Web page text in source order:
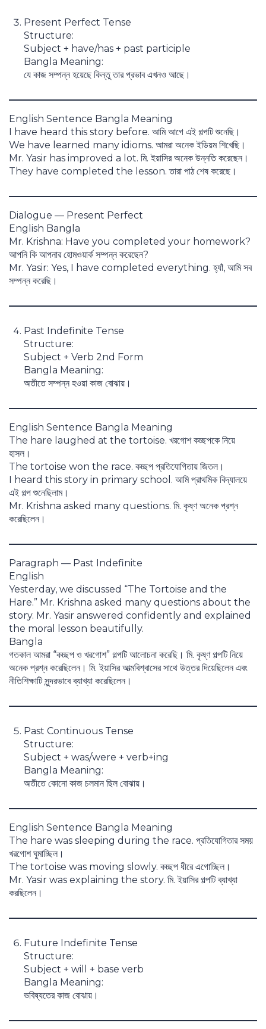
Present Perfect Tense
Structure:
Subject + have/has + past participle
Bangla Meaning:
যে কাজ সম্পন্ন হয়েছে কিন্তু তার প্রভাব এখনও আছে।
English Sentence Bangla Meaning
I have heard this story before. আমি আগে এই গল্পটি শুনেছি।
We have learned many idioms. আমরা অনেক ইডিয়ম শিখেছি।
Mr. Yasir has improved a lot. মি. ইয়াসির অনেক উন্নতি করেছেন।
They have completed the lesson. তারা পাঠ শেষ করেছে।
Dialogue — Present Perfect
English Bangla
Mr. Krishna: Have you completed your homework?
আপনি কি আপনার হোমওয়ার্ক সম্পন্ন করেছেন?
Mr. Yasir: Yes, I have completed everything. হ্যাঁ, আমি সব
সম্পন্ন করেছি।
Past Indefinite Tense
Structure:
Subject + Verb 2nd Form
Bangla Meaning:
অতীতে সম্পন্ন হওয়া কাজ বোঝায়।
English Sentence Bangla Meaning
The hare laughed at the tortoise. খরগোশ কচ্ছপকে নিয়ে
হাসল।
The tortoise won the race. কচ্ছপ প্রতিযোগিতায় জিতল।
I heard this story in primary school. আমি প্রাথমিক বিদ্যালয়ে
এই গল্প শুনেছিলাম।
Mr. Krishna asked many questions. মি. কৃষ্ণ অনেক প্রশ্ন
করেছিলেন।
Paragraph — Past Indefinite
English
Yesterday, we discussed “The Tortoise and the
Hare.” Mr. Krishna asked many questions about the
story. Mr. Yasir answered confidently and explained
the moral lesson beautifully.
Bangla
গতকাল আমরা “কচ্ছপ ও খরগোশ” গল্পটি আলোচনা করেছি। মি. কৃষ্ণ গল্পটি নিয়ে
অনেক প্রশ্ন করেছিলেন। মি. ইয়াসির আত্মবিশ্বাসের সাথে উত্তর দিয়েছিলেন এবং
নীতিশিক্ষাটি সুন্দরভাবে ব্যাখ্যা করেছিলেন।
Past Continuous Tense
Structure:
Subject + was/were + verb+ing
Bangla Meaning:
অতীতে কোনো কাজ চলমান ছিল বোঝায়।
English Sentence Bangla Meaning
The hare was sleeping during the race. প্রতিযোগিতার সময়
খরগোশ ঘুমাচ্ছিল।
The tortoise was moving slowly. কচ্ছপ ধীরে এগোচ্ছিল।
Mr. Yasir was explaining the story. মি. ইয়াসির গল্পটি ব্যাখ্যা
করছিলেন।
Future Indefinite Tense
Structure:
Subject + will + base verb
Bangla Meaning:
ভবিষ্যতের কাজ বোঝায়।